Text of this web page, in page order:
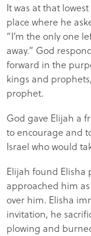
It was at that
place where he
“I’m the only one
away.” God
forward in the
kings and
prophet.
God gave Elijah a
to encourage and
Israel who would
Elijah found Elisha
approached him
over him. Elisha
invitation, he
plowing and